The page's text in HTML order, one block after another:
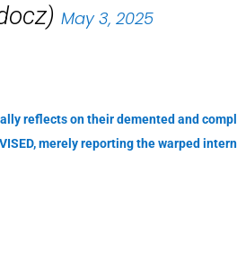
May 3, 2025
reflects on their demented and
merely reporting the warped